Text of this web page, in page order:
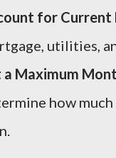
for Current
utilities,
a Maximum
how